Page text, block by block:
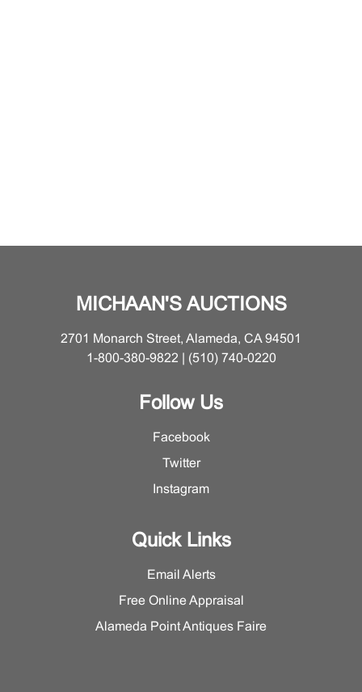
MICHAAN'S AUCTIONS
2701 Monarch Street, Alameda, CA 94501
1-800-380-9822 | (510) 740-0220
Follow Us
Facebook
Twitter
Instagram
Quick Links
Email Alerts
Free Online Appraisal
Alameda Point Antiques Faire